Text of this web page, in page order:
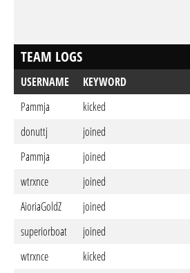
TEAM LOGS
USERNAME KEYWORD
Pammja
kicked
donuttj
joined
Pammja
joined
wtrxnce
joined
AioriaGoldZ
joined
superiorboat
joined
wtrxnce
kicked